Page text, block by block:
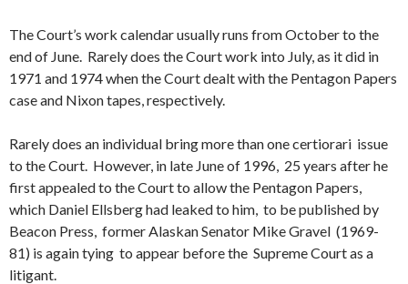
The Court’s work calendar usually runs from October to the
end of June. Rarely does the Court work into July, as it did in
1971 and 1974 when the Court dealt with the Pentagon Papers
case and Nixon tapes, respectively.
Rarely does an individual bring more than one certiorari issue
to the Court. However, in late June of 1996, 25 years after he
first appealed to the Court to allow the Pentagon Papers,
which Daniel Ellsberg had leaked to him, to be published by
Beacon Press, former Alaskan Senator Mike Gravel (1969-
81) is again tying to appear before the Supreme Court as a
litigant.